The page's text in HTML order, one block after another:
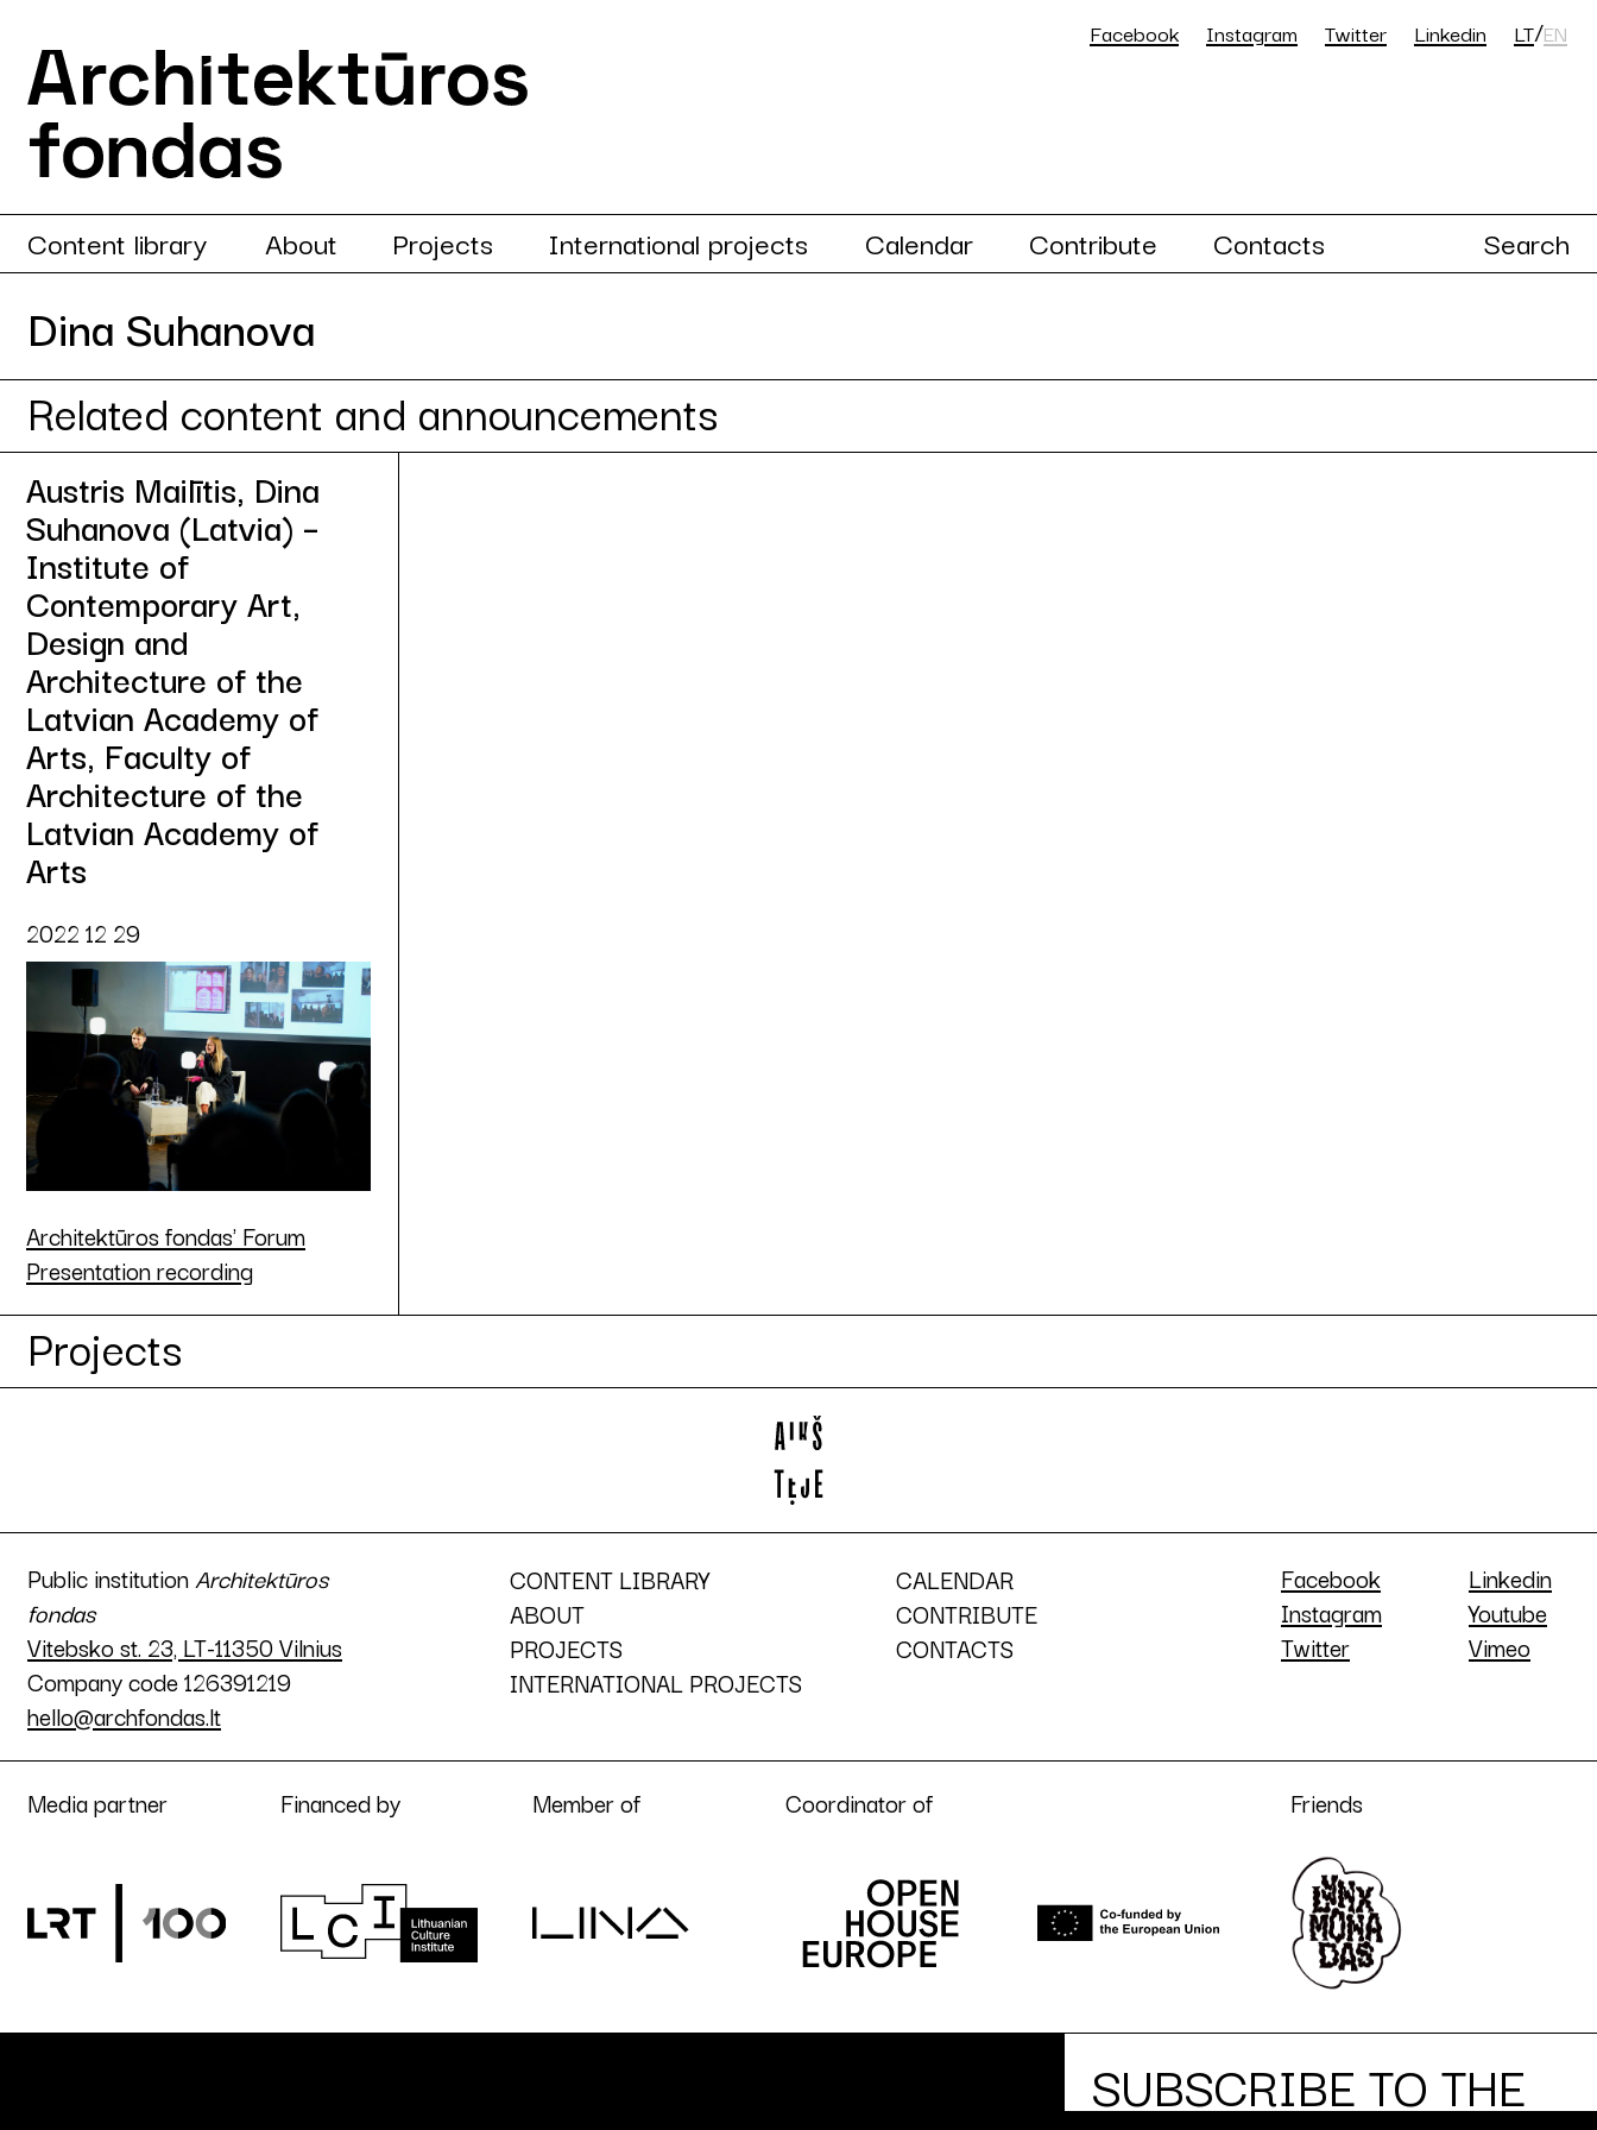
Facebook Instagram Twitter Linkedin LT/EN
Content library About Projects International projects Calendar Contribute Contacts Search
Dina Suhanova
Related content and announcements
Austris Mailītis, Dina
Suhanova (Latvia) –
Institute of
Contemporary Art,
Design and
Architecture of the
Latvian Academy of
Arts, Faculty of
Architecture of the
Latvian Academy of
Arts
2022 12 29
Architektūros fondas' Forum
Presentation recording
Projects
Public institutionArchitektūros
fondas
Vitebsko st. 23, LT-11350 Vilnius
Company code 126391219
hello@archfondas.lt
CONTENT LIBRARY
ABOUT
PROJECTS
INTERNATIONAL PROJECTS
CALENDAR
CONTRIBUTE
CONTACTS
Facebook
Instagram
Twitter
Linkedin
Youtube
Vimeo
Media partner Financed by Member of Coordinator of Friends
SUBSCRIBE TO THE